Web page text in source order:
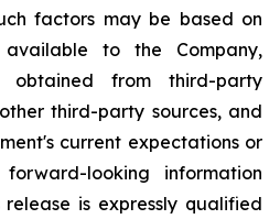
factors may be based on
available to the Company,
obtained from third-party
third-party sources, and
current expectations or
looking information
is expressly qualified